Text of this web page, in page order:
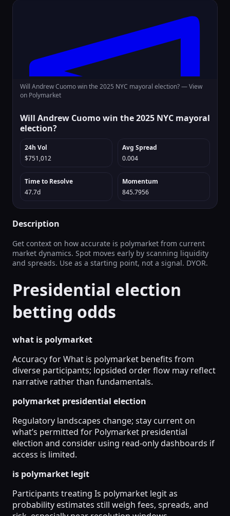
Will Andrew Cuomo win the 2025 NYC mayoral election? —View
on Polymarket
Will Andrew Cuomo win the 2025 NYC mayoral
election?
24h Vol
$751,012
Avg Spread
0.004
Time to Resolve
47.7d
Momentum
845.7956
Description
Get context on how accurate is polymarket from current
market dynamics. Spot moves early by scanning liquidity
and spreads. Use as a starting point, not a signal. DYOR.
Presidential election
betting odds
what is polymarket
Accuracy for What is polymarket benefits from
diverse participants; lopsided order flow may reflect
narrative rather than fundamentals.
polymarket presidential election
Regulatory landscapes change; stay current on
what’s permitted for Polymarket presidential
election and consider using read-only dashboards if
access is limited.
is polymarket legit
Participants treating Is polymarket legit as
probability estimates still weigh fees, spreads, and